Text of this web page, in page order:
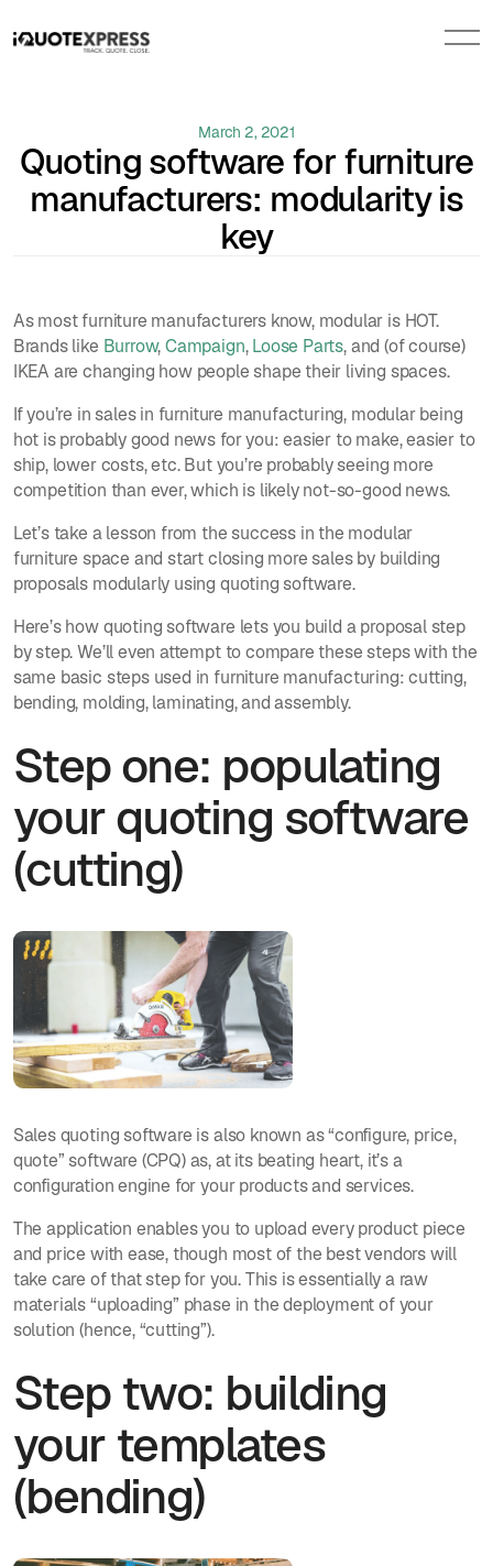
March 2, 2021
Quoting software for furniture
manufacturers: modularity is
key
As most furniture manufacturers know, modular is HOT.
Brands like Burrow,Campaign,Loose Parts, and (of course)
IKEA are changing how people shape their living spaces.
If you’re in sales in furniture manufacturing, modular being
hot is probably good news for you: easier to make, easier to
ship, lower costs, etc. But you’re probably seeing more
competition than ever, which is likely not-so-good news.
Let’s take a lesson from the success in the modular
furniture space and start closing more sales by building
proposals modularly using quoting software.
Here’s how quoting software lets you build a proposal step
by step. We’ll even attempt to compare these steps with the
same basic steps used in furniture manufacturing: cutting,
bending, molding, laminating, and assembly.
Step one: populating
your quoting software
(cutting)
Sales quoting software is also known as “configure, price,
quote” software (CPQ) as, at its beating heart, it’s a
configuration engine for your products and services.
The application enables you to upload every product piece
and price with ease, though most of the best vendors will
take care of that step for you. This is essentially a raw
materials “uploading” phase in the deployment of your
solution (hence, “cutting”).
Step two: building
your templates
(bending)